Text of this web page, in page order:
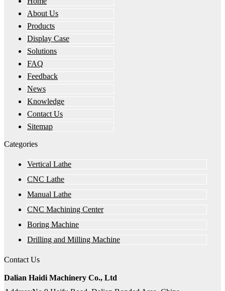
About Us
Products
Display Case
Solutions
FAQ
Feedback
News
Knowledge
Contact Us
Sitemap
Categories
Vertical Lathe
CNC Lathe
Manual Lathe
CNC Machining Center
Boring Machine
Drilling and Milling Machine
Contact Us
Dalian Haidi Machinery Co., Ltd